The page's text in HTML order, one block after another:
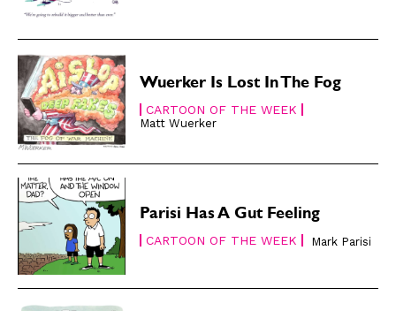
Modern Life
Easy Laughs
Gift Shop
About
Modern Life
Easy Laughs
Gift Shop
About
Wuerker Is Lost In The Fog
CARTOON OF THE WEEK
Matt Wuerker
Parisi Has A Gut Feeling
CARTOON OF THE WEEK Mark Parisi